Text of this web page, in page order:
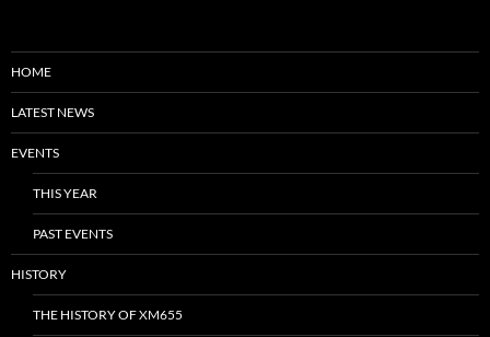
HOME
LATEST NEWS
EVENTS
THIS YEAR
PAST EVENTS
HISTORY
THE HISTORY OF XM655